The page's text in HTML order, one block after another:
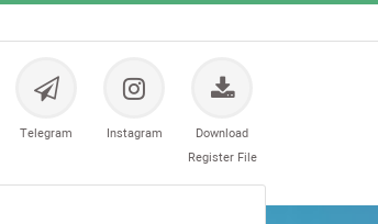
Telegram Instagram
Download
Register File